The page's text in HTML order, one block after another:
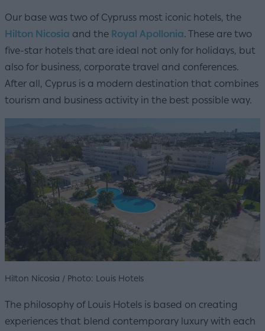
Our base was two of Cypruss most iconic hotels, the
Hilton Nicosia and the Royal Apollonia. These are two
five-star hotels that are ideal not only for holidays, but
also for business, corporate travel and conferences.
After all, Cyprus is a modern destination that combines
tourism and business activity in the best possible way.
Hilton Nicosia / Photo: Louis Hotels
The philosophy of Louis Hotels is based on creating
experiences that blend contemporary luxury with each